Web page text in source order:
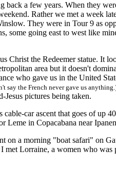
a few years. When they
Rather we met a week
They were in Tour 9 as
some going east to west like
the Redeemer statue. It
area but it doesn't
who gave us in the United
say the French never gave us
Jesus pictures being taken.
car ascent that goes of up
Leme in Copacabana near
a morning "boat safari" on
Lorraine, a women who was